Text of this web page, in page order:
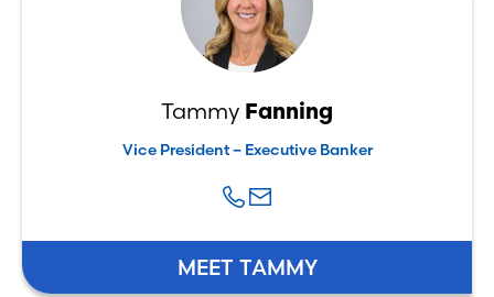
Tammy Fanning
Vice President – Executive Banker
MEET TAMMY